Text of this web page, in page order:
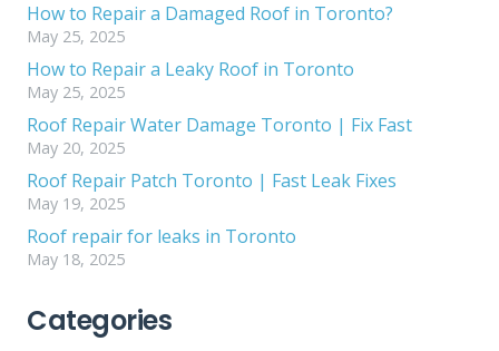
How to Repair a Damaged Roof in Toronto?
May 25, 2025
How to Repair a Leaky Roof in Toronto
May 25, 2025
Roof Repair Water Damage Toronto | Fix Fast
May 20, 2025
Roof Repair Patch Toronto | Fast Leak Fixes
May 19, 2025
Roof repair for leaks in Toronto
May 18, 2025
Categories